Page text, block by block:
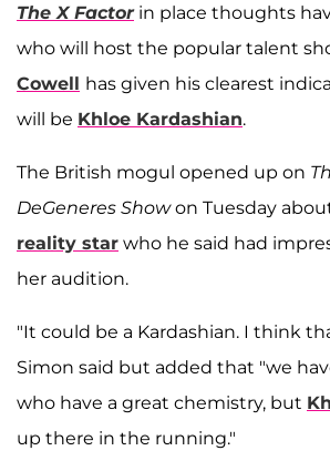
The X Factor in place thoughts
who will host the popular talent
Cowell has given his clearest
will be Khloe Kardashian.
The British mogul opened up on
DeGeneres Showon Tuesday
reality star who he said had
her audition.
"It could be a Kardashian. I think
Simon said but added that "we
who have a great chemistry, but
up there in the running."